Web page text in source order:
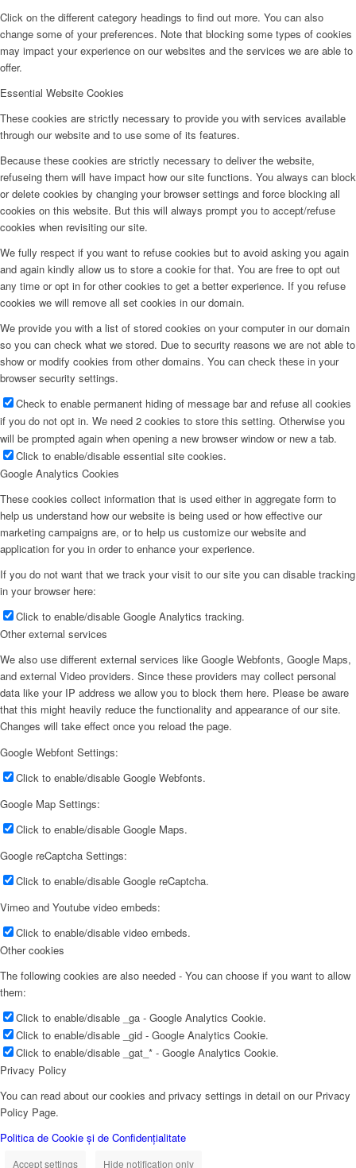
Click on the different category headings to find out more. You can also
change some of your preferences. Note that blocking some types of cookies
may impact your experience on our websites and the services we are able to
offer.
Essential Website Cookies
These cookies are strictly necessary to provide you with services available
through our website and to use some of its features.
Because these cookies are strictly necessary to deliver the website,
refuseing them will have impact how our site functions. You always can block
or delete cookies by changing your browser settings and force blocking all
cookies on this website. But this will always prompt you to accept/refuse
cookies when revisiting our site.
We fully respect if you want to refuse cookies but to avoid asking you again
and again kindly allow us to store a cookie for that. You are free to opt out
any time or opt in for other cookies to get a better experience. If you refuse
cookies we will remove all set cookies in our domain.
We provide you with a list of stored cookies on your computer in our domain
so you can check what we stored. Due to security reasons we are not able to
show or modify cookies from other domains. You can check these in your
browser security settings.
Check to enable permanent hiding of message bar and refuse all cookies
if you do not opt in. We need 2 cookies to store this setting. Otherwise you
will be prompted again when opening a new browser window or new a tab.
Click to enable/disable essential site cookies.
Google Analytics Cookies
These cookies collect information that is used either in aggregate form to
help us understand how our website is being used or how effective our
marketing campaigns are, or to help us customize our website and
application for you in order to enhance your experience.
If you do not want that we track your visit to our site you can disable tracking
in your browser here:
Click to enable/disable Google Analytics tracking.
Other external services
We also use different external services like Google Webfonts, Google Maps,
and external Video providers. Since these providers may collect personal
data like your IP address we allow you to block them here. Please be aware
that this might heavily reduce the functionality and appearance of our site.
Changes will take effect once you reload the page.
Google Webfont Settings:
Click to enable/disable Google Webfonts.
Google Map Settings:
Click to enable/disable Google Maps.
Google reCaptcha Settings:
Click to enable/disable Google reCaptcha.
Vimeo and Youtube video embeds:
Click to enable/disable video embeds.
Other cookies
The following cookies are also needed - You can choose if you want to allow
them:
Click to enable/disable _ga - Google Analytics Cookie.
Click to enable/disable _gid - Google Analytics Cookie.
Click to enable/disable _gat_* - Google Analytics Cookie.
Privacy Policy
You can read about our cookies and privacy settings in detail on our Privacy
Policy Page.
Politica de Cookie și de Confidențialitate
Accept settings Hide notification only